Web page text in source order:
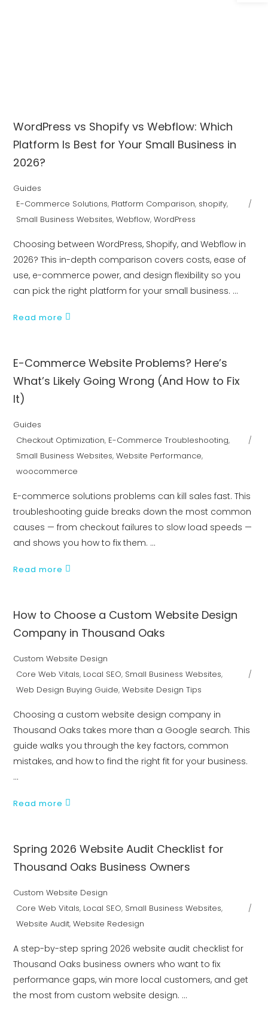
WordPress vs Shopify vs Webflow: Which
Platform Is Best for Your Small Business in
2026?
Guides
E-Commerce Solutions, Platform Comparison, shopify,
Small Business Websites,Webflow,WordPress
Choosing between WordPress, Shopify, and Webflow in
2026? This in-depth comparison covers costs, ease of
use, e-commerce power, and design flexibility so you
can pick the right platform for your small business.
Read more
E-Commerce Website Problems? Here’s
What’s Likely Going Wrong (And How to Fix
It)
Guides
Checkout Optimization, E-Commerce Troubleshooting,
Small Business Websites,Website Performance,
woocommerce
E-commerce solutions problems can kill sales fast. This
troubleshooting guide breaks down the most common
causes — from checkout failures to slow load speeds —
and shows you how to fix them.
Read more
How to Choose a Custom Website Design
Company in Thousand Oaks
Custom Website Design
Core Web Vitals, Local SEO, Small Business Websites,
Web Design Buying Guide,Website Design Tips
Choosing a custom website design company in
Thousand Oaks takes more than a Google search. This
guide walks you through the key factors, common
mistakes, and how to find the right fit for your business.
Read more
Spring 2026 Website Audit Checklist for
Thousand Oaks Business Owners
Custom Website Design
Core Web Vitals, Local SEO, Small Business Websites,
Website Audit,Website Redesign
A step-by-step spring 2026 website audit checklist for
Thousand Oaks business owners who want to fix
performance gaps, win more local customers, and get
the most from custom website design.